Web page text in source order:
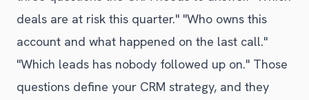
deals are at risk this quarter." "Who owns this
account and what happened on the last call."
"Which leads has nobody followed up on." Those
questions define your CRM strategy, and they